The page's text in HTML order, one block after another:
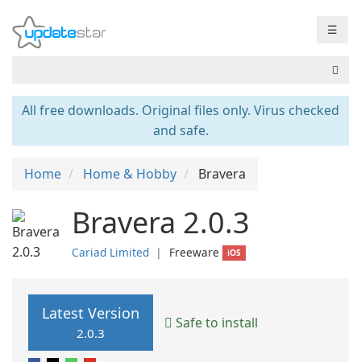
☰
All free downloads. Original files only. Virus checked
and safe.
Home Home & Hobby Bravera
Bravera 2.0.3
Cariad Limited ❘ Freeware iOS
Latest Version
2.0.3
Safe to install